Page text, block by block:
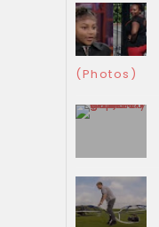
(Photos)